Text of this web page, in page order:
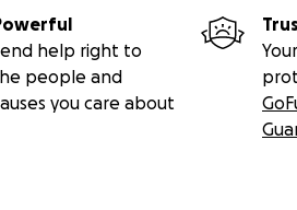
help right to
people and
you care about